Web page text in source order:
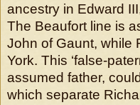
ancestry in Edward
The Beaufort line is
John of Gaunt, while
York. This ‘false-
assumed father,
which separate